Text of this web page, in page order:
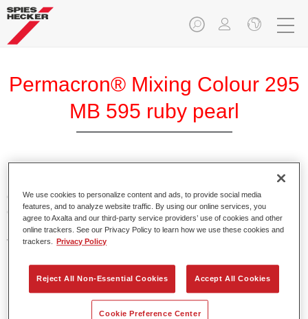
Permacron® Mixing Colour 295
MB 595 ruby pearl
colours for all clear-over-base system using the high-quality,
conventional Permacron Base Coat. It can be applied
universally to all passenger cars, buses and commercial
vehicles.
Product Features
Allows for easy and reliable application.
We use cookies to personalize content and ads, to provide social media
features, and to analyze website traffic. By using our online services, you
agree to Axalta and our third-party service providers’ use of cookies and other
online trackers. See our Privacy Policy to learn how we use these cookies and
trackers.
Privacy Policy
Reject All Non-Essential Cookies Accept All Cookies
Cookie Preference Center